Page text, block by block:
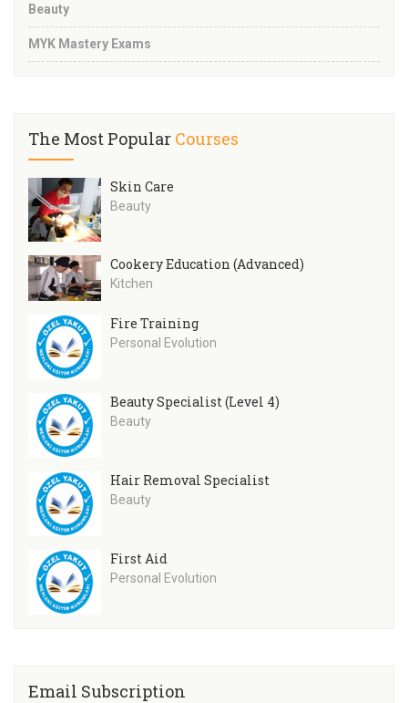
Beauty
MYK Mastery Exams
The Most Popular Courses
Skin Care
Beauty
Cookery Education (Advanced)
Kitchen
Fire Training
Personal Evolution
Beauty Specialist (Level 4)
Beauty
Hair Removal Specialist
Beauty
First Aid
Personal Evolution
Email Subscription